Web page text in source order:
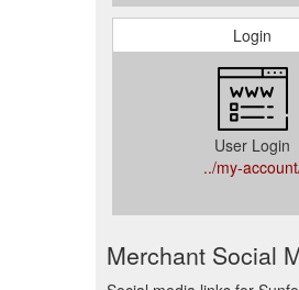
Login
User Login
../my-
Merchant Social